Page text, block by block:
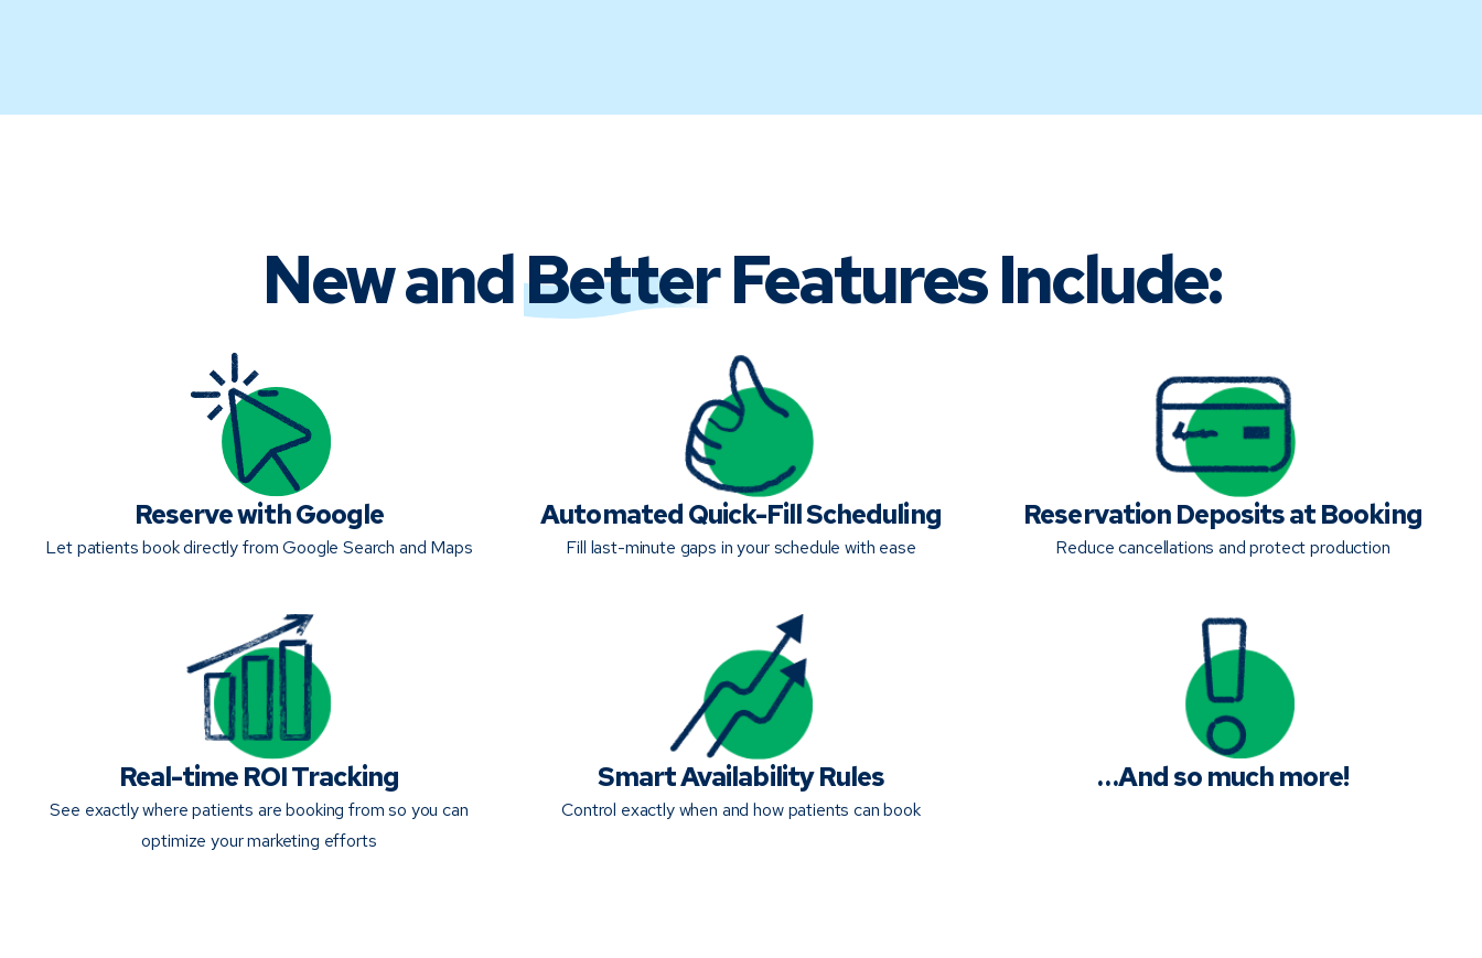
New andBetterFeatures Include:
Reserve with Google
Let patients book directly from Google Search and Maps
Automated Quick-Fill Scheduling
Fill last-minute gaps in your schedule with ease
Reservation Deposits at Booking
Reduce cancellations and protect production
Real-time ROI Tracking
See exactly where patients are booking from so you can
optimize your marketing efforts
Smart Availability Rules
Control exactly when and how patients can book
…And so much more!